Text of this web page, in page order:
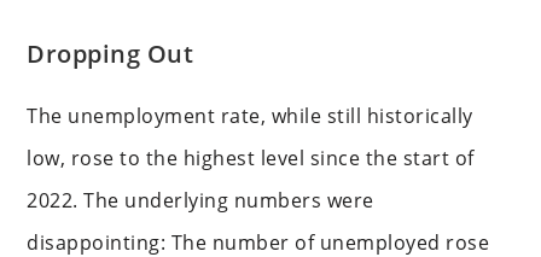
Dropping Out
The unemployment rate, while still historically
low, rose to the highest level since the start of
2022. The underlying numbers were
disappointing: The number of unemployed rose